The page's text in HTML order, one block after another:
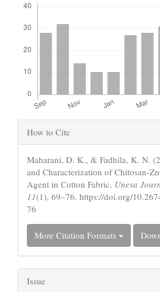
Article
Details
How to Cite
Maharani, D. K., & Fadhila, K. N.
and Characterization of Chitosan-
Agent in Cotton Fabric. Unesa
11(1), 69–76. https://doi.org/
76
More Citation Formats
Issue